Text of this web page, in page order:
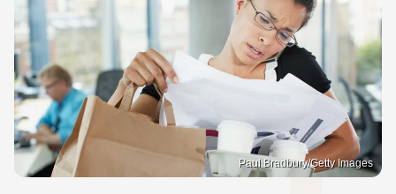
Paul Bradbury/Getty Images